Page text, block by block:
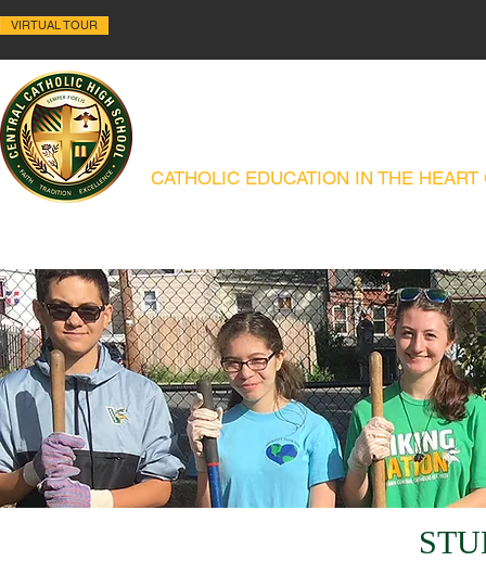
VIRTUAL TOUR
CATHOLIC EDUCATION IN THE